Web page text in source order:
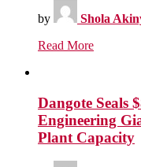
by Shola
Read More
Dangote Seals
Engineering
Plant Capacity